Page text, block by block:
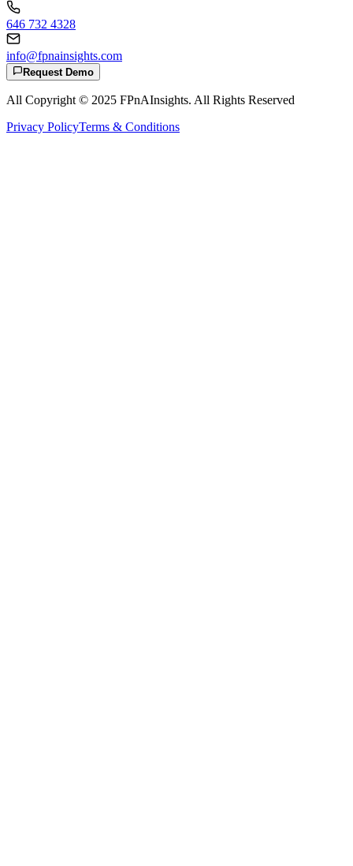
646 732 4328
info@fpnainsights.com
Request Demo
All Copyright © 2025 FPnAInsights. All Rights Reserved
Privacy PolicyTerms & Conditions